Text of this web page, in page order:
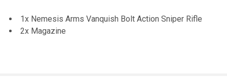
1x Nemesis Arms Vanquish Bolt Action Sniper Rifle
2x Magazine